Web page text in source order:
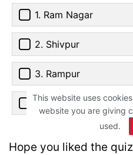
1. Ram Nagar
2. Shivpur
3. Rampur
4. Shiv Nagar
Hope you liked the
This website uses
website you are giving
used.